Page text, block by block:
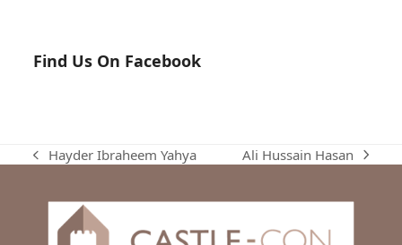
Find Us On Facebook
previous
Hayder Ibraheem Yahya
next
Ali Hussain Hasan